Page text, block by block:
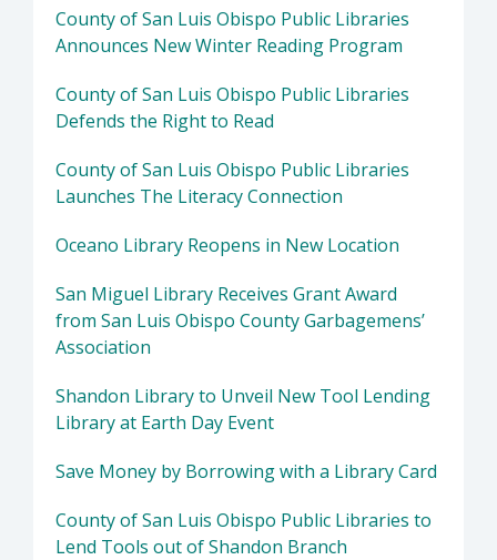
County of San Luis Obispo Public Libraries
Announces New Winter Reading Program
County of San Luis Obispo Public Libraries
Defends the Right to Read
County of San Luis Obispo Public Libraries
Launches The Literacy Connection
Oceano Library Reopens in New Location
San Miguel Library Receives Grant Award
from San Luis Obispo County Garbagemens’
Association
Shandon Library to Unveil New Tool Lending
Library at Earth Day Event
Save Money by Borrowing with a Library Card
County of San Luis Obispo Public Libraries to
Lend Tools out of Shandon Branch